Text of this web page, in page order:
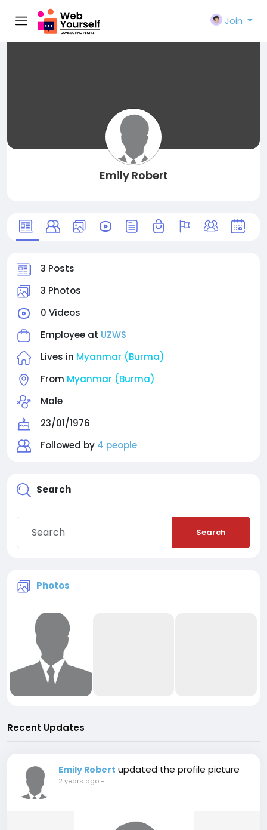
Join
Emily Robert
3 Posts
3 Photos
0 Videos
Employee at UZWS
Lives in Myanmar (Burma)
From Myanmar (Burma)
Male
23/01/1976
Followed by 4 people
Search
Search
Photos
Recent Updates
Emily Robert updated the profile picture
2 years ago-